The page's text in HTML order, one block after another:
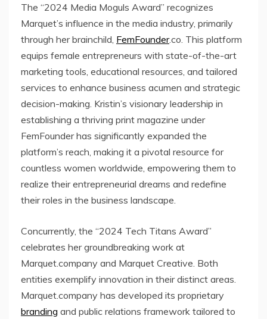
The “2024 Media Moguls Award” recognizes
Marquet’s influence in the media industry, primarily
through her brainchild, FemFounder.co. This platform
equips female entrepreneurs with state-of-the-art
marketing tools, educational resources, and tailored
services to enhance business acumen and strategic
decision-making. Kristin’s visionary leadership in
establishing a thriving print magazine under
FemFounder has significantly expanded the
platform’s reach, making it a pivotal resource for
countless women worldwide, empowering them to
realize their entrepreneurial dreams and redefine
their roles in the business landscape.
Concurrently, the “2024 Tech Titans Award”
celebrates her groundbreaking work at
Marquet.company and Marquet Creative. Both
entities exemplify innovation in their distinct areas.
Marquet.company has developed its proprietary
branding and public relations framework tailored to